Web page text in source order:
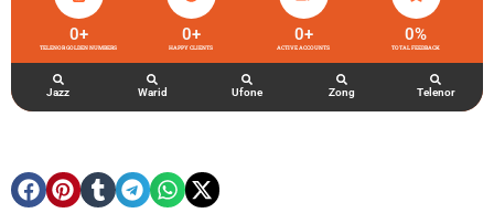
TELENOR GOLDEN NUMBERS
0+
HAPPY CLIENTS
0+
ACTIVE ACCOUNTS
0+
TOTAL FEEDBACK
0%
Jazz Warid Ufone Zong Telenor